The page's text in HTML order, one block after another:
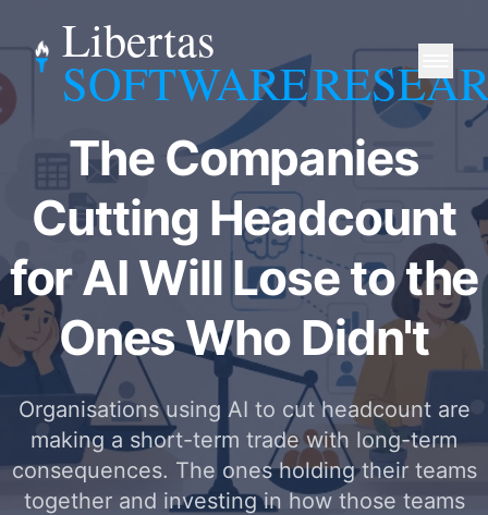
Libertas
SOFTWARE
The Companies
Cutting Headcount
for AI Will Lose to the
Ones Who Didn't
Organisations using AI to cut headcount are
making a short-term trade with long-term
consequences. The ones holding their teams
together and investing in how those teams